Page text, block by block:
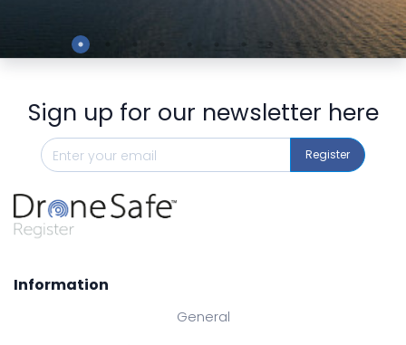
Sign up for our newsletter here
Register
Information
General